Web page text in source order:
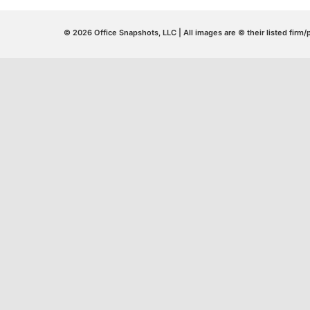
© 2026 Office Snapshots, LLC | All images are © their listed firm/